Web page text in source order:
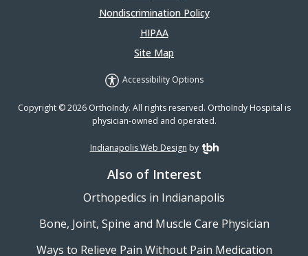
Nondiscrimination Policy
HIPAA
Site Map
Accessibility Options
Copyright © 2026 OrthoIndy. All rights reserved. OrthoIndy Hospital is
physician-owned and operated.
Indianapolis Web Design by TBH Creative
Also of Interest
Orthopedics in Indianapolis
Bone, Joint, Spine and Muscle Care Physician
Ways to Relieve Pain Without Pain Medication